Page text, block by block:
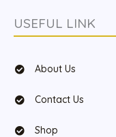
USEFUL LINK
About Us
Contact Us
Shop